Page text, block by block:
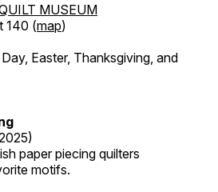
MUSEUM
140 (map)
Easter, Thanksgiving, and
paper piecing quilters
motifs.